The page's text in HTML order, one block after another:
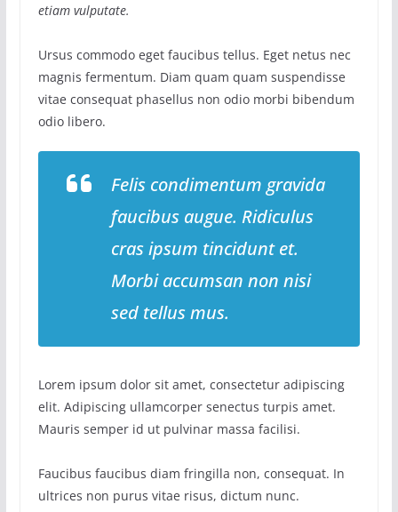
etiam vulputate.
Ursus commodo eget faucibus tellus. Eget netus nec
magnis fermentum. Diam quam quam suspendisse
vitae consequat phasellus non odio morbi bibendum
odio libero.
Felis condimentum gravida
faucibus augue. Ridiculus
cras ipsum tincidunt et.
Morbi accumsan non nisi
sed tellus mus.
Lorem ipsum dolor sit amet, consectetur adipiscing
elit. Adipiscing ullamcorper senectus turpis amet.
Mauris semper id ut pulvinar massa facilisi.
Faucibus faucibus diam fringilla non, consequat. In
ultrices non purus vitae risus, dictum nunc.